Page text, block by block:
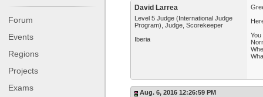
Forum
Events
Regions
Projects
Exams
David Larrea
Level 5 Judge (International Judge
Program), Judge, Scorekeeper
Iberia
Aug. 6, 2016 12:26:59 PM